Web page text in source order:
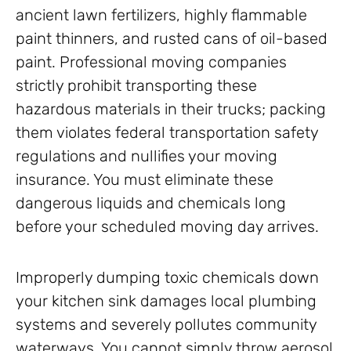
ancient lawn fertilizers, highly flammable
paint thinners, and rusted cans of oil-based
paint. Professional moving companies
strictly prohibit transporting these
hazardous materials in their trucks; packing
them violates federal transportation safety
regulations and nullifies your moving
insurance. You must eliminate these
dangerous liquids and chemicals long
before your scheduled moving day arrives.
Improperly dumping toxic chemicals down
your kitchen sink damages local plumbing
systems and severely pollutes community